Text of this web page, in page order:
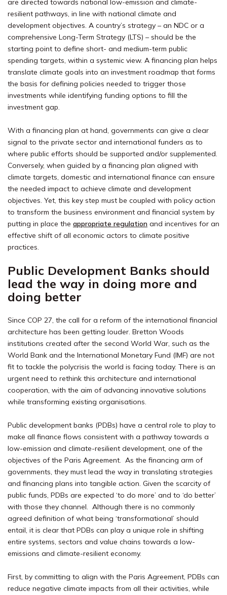
are directed towards national low-emission and climate-
resilient pathways, in line with national climate and
development objectives. A country’s strategy – an NDC or a
comprehensive Long-Term Strategy (LTS) – should be the
starting point to define short- and medium-term public
spending targets, within a systemic view. A financing plan helps
translate climate goals into an investment roadmap that forms
the basis for defining policies needed to trigger those
investments while identifying funding options to fill the
investment gap.
With a financing plan at hand, governments can give a clear
signal to the private sector and international funders as to
where public efforts should be supported and/or supplemented.
Conversely, when guided by a financing plan aligned with
climate targets, domestic and international finance can ensure
the needed impact to achieve climate and development
objectives. Yet, this key step must be coupled with policy action
to transform the business environment and financial system by
putting in place the appropriate regulation and incentives for an
effective shift of all economic actors to climate positive
practices.
Public Development Banks should
lead the way in doing more and
doing better
Since COP 27, the call for a reform of the international financial
architecture has been getting louder. Bretton Woods
institutions created after the second World War, such as the
World Bank and the International Monetary Fund (IMF) are not
fit to tackle the polycrisis the world is facing today. There is an
urgent need to rethink this architecture and international
cooperation, with the aim of advancing innovative solutions
while transforming existing organisations.
Public development banks (PDBs) have a central role to play to
make all finance flows consistent with a pathway towards a
low-emission and climate-resilient development, one of the
objectives of the Paris Agreement. As the financing arm of
governments, they must lead the way in translating strategies
and financing plans into tangible action. Given the scarcity of
public funds, PDBs are expected ‘to do more’ and to ‘do better’
with those they channel. Although there is no commonly
agreed definition of what being ‘transformational’ should
entail, it is clear that PDBs can play a unique role in shifting
entire systems, sectors and value chains towards a low-
emissions and climate-resilient economy.
First, by committing to align with the Paris Agreement, PDBs can
reduce negative climate impacts from all their activities, while